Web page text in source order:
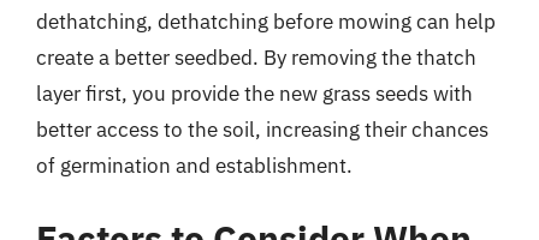
dethatching, dethatching before mowing can help
create a better seedbed. By removing the thatch
layer first, you provide the new grass seeds with
better access to the soil, increasing their chances
of germination and establishment.